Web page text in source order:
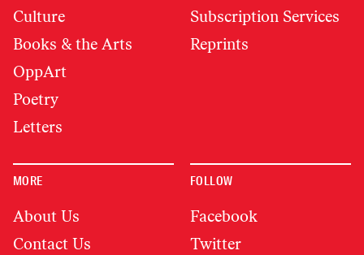
Culture
Books & the Arts
OppArt
Poetry
Letters
Subscription Services
Reprints
MORE
About Us
Contact Us
FOLLOW
Facebook
Twitter